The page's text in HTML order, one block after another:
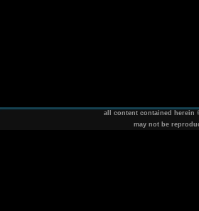
all content contained herein
may not be